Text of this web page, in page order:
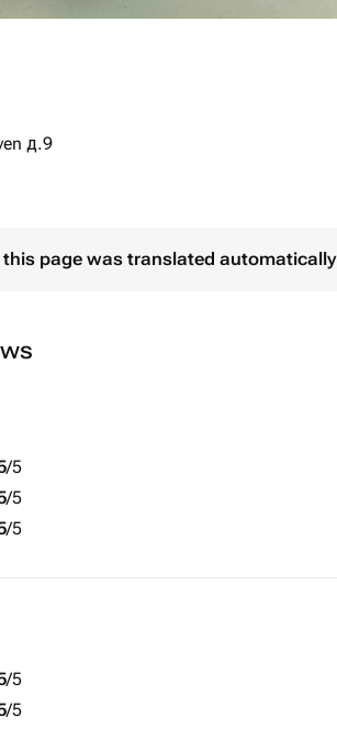
д.9
this page was translated automatically
/5
/5
/5
/5
/5